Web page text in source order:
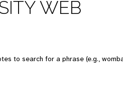
WEB
to search for a phrase (e.g.,